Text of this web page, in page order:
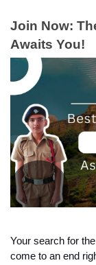
Join Now:
Awaits You!
Your search for
come to an end